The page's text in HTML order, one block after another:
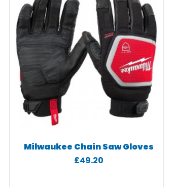
Milwaukee Chain Saw Gloves
£49.20